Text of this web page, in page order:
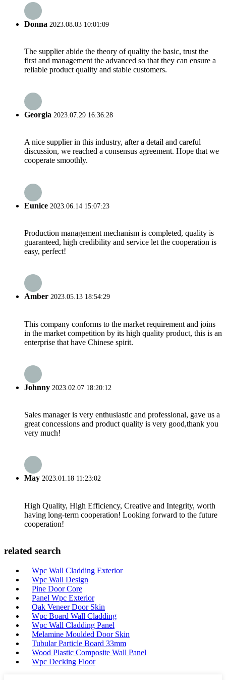
Donna 2023.08.03 10:01:09
The supplier abide the theory of quality the basic, trust the
first and management the advanced so that they can ensure a
reliable product quality and stable customers.
Georgia 2023.07.29 16:36:28
A nice supplier in this industry, after a detail and careful
discussion, we reached a consensus agreement. Hope that we
cooperate smoothly.
Eunice 2023.06.14 15:07:23
Production management mechanism is completed, quality is
guaranteed, high credibility and service let the cooperation is
easy, perfect!
Amber 2023.05.13 18:54:29
This company conforms to the market requirement and joins
in the market competition by its high quality product, this is an
enterprise that have Chinese spirit.
Johnny 2023.02.07 18:20:12
Sales manager is very enthusiastic and professional, gave us a
great concessions and product quality is very good,thank you
very much!
May 2023.01.18 11:23:02
High Quality, High Efficiency, Creative and Integrity, worth
having long-term cooperation! Looking forward to the future
cooperation!
related search
Wpc Wall Cladding Exterior
Wpc Wall Design
Pine Door Core
Panel Wpc Exterior
Oak Veneer Door Skin
Wpc Board Wall Cladding
Wpc Wall Cladding Panel
Melamine Moulded Door Skin
Tubular Particle Board 33mm
Wood Plastic Composite Wall Panel
Wpc Decking Floor